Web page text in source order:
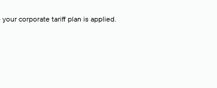
corporate tariff plan is applied.